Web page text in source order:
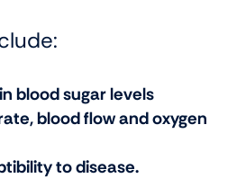
blood sugar levels
blood flow and oxygen
to disease.